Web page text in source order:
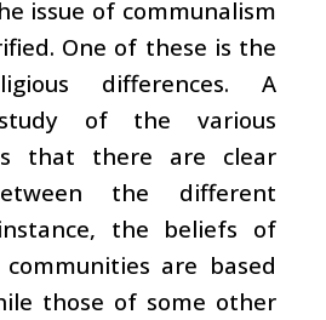
issue of communalism
One of these is the
differences. A
study of the various
that there are clear
the different
the beliefs of
are based
those of some other